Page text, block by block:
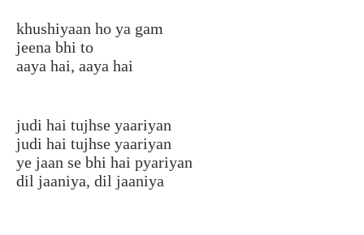
khushiyaan ho ya gam
jeena bhi to
aaya hai, aaya hai
judi hai tujhse yaariyan
judi hai tujhse yaariyan
ye jaan se bhi hai pyariyan
dil jaaniya, dil jaaniya